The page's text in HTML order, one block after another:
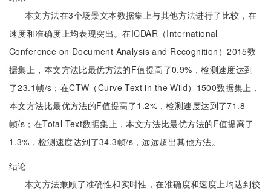
本文方法在3个场景文本数据集上与其他方法进行了比较，在
速度和准确度上均表现突出。在ICDAR（International
Conference on Document Analysis and Recognition）2015数
据集上，本文方法比最优方法的F值提高了0.9%，检测速度达到
了23.1帧/s；在CTW（Curve Text in the Wild）1500数据集上，
本文方法比最优方法的F值提高了1.2%，检测速度达到了71.8
帧/s；在Total-Text数据集上，本文方法比最优方法的F值提高了
1.3%，检测速度达到了34.3帧/s，远远超出其他方法。
结论
本文方法兼顾了准确性和实时性，在准确度和速度上均达到较